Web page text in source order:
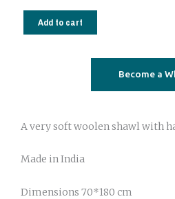
with
Add to cart
Become a
A very soft woolen shawl with
Made in India
Dimensions 70*180 cm